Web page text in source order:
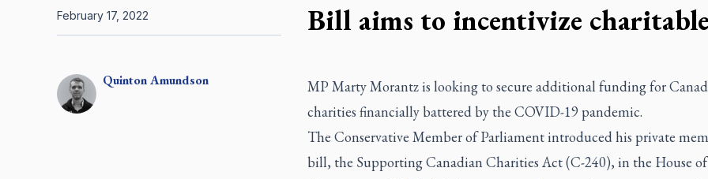
Bill aims to incentivize
QuintonAmundson
February 17, 2022
MP Marty Morantz is looking to secure additional funding for
charities financially battered by the COVID-19 pandemic.
The Conservative Member of Parliament introduced his private
bill, the Supporting Canadian Charities Act (C-240), in the House of